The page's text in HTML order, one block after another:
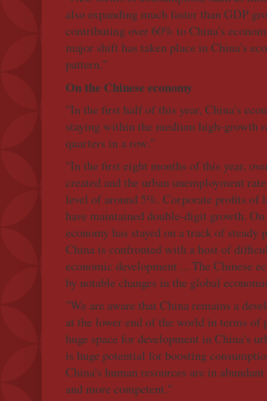
also expanding much faster than GDP
contributing over 60% to China's
major shift has taken place in China's
pattern."
On the Chinese economy
"In the first half of this year, China's
staying within the medium high-growth
quarters in a row."
"In the first eight months of this year,
created and the urban unemployment
level of around 5%. Corporate profits of
have maintained double-digit growth.
economy has stayed on a track of steady
China is confronted with a host of
economic development ... The Chinese
by notable changes in the global
"We are aware that China remains a
at the lower end of the world in terms of
huge space for development in China's
is huge potential for boosting
China's human resources are in
and more competent."